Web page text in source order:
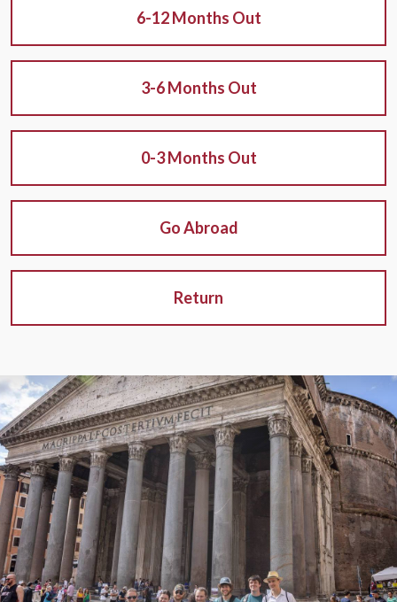
6-12 Months Out
3-6 Months Out
0-3 Months Out
Go Abroad
Return